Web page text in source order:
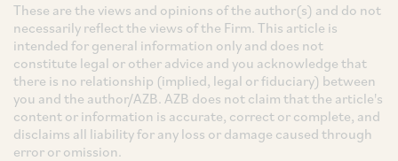
These are the views and opinions of the author(s) and do not
necessarily reflect the views of the Firm. This article is
intended for general information only and does not
constitute legal or other advice and you acknowledge that
there is no relationship (implied, legal or fiduciary) between
you and the author/AZB. AZB does not claim that the article's
content or information is accurate, correct or complete, and
disclaims all liability for any loss or damage caused through
error or omission.